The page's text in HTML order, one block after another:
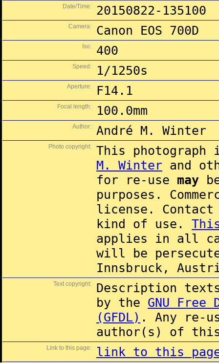
Date/Time: 20150822-135100
Camera: Canon EOS 700D
Iso: 400
Speed: 1/1250s
Aperture: F14.1
Focal length: 100.0mm
Author: André M. Winter
Photo copyright:
This
M. Winter and
for re-use may
purposes.
license.
kind of use.
applies in all
will be
Innsbruck,
Text copyright:
Description
by the GNU Free
(GFDL) . Any re-
author(s) of this
Link to this page: link to this